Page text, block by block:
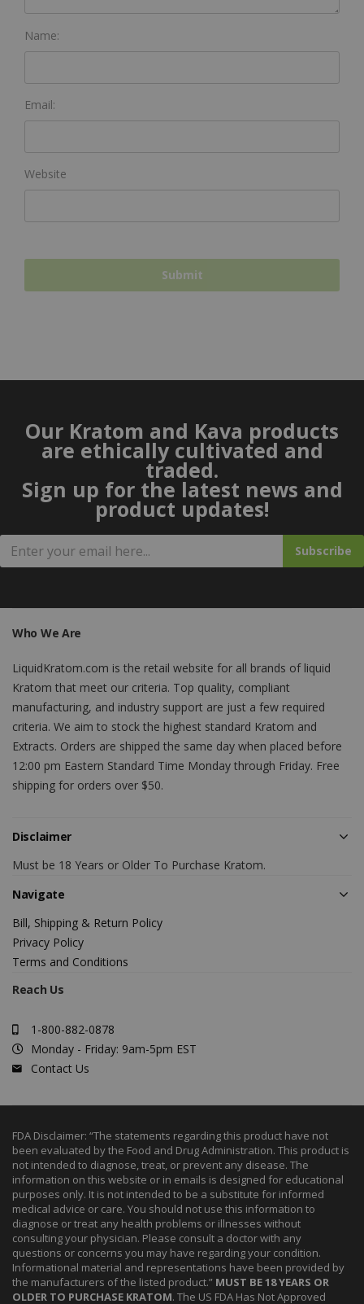
Name:
Email:
Website
Our Kratom and Kava products
are ethically cultivated and
traded.
Sign up for the latest news and
product updates!
Subscribe
Who We Are
LiquidKratom.com is the retail website for all brands of liquid
Kratom that meet our criteria. Top quality, compliant
manufacturing, and industry support are just a few required
criteria. We aim to stock the highest standard Kratom and
Extracts. Orders are shipped the same day when placed before
12:00 pm Eastern Standard Time Monday through Friday. Free
shipping for orders over $50.
Disclaimer
Must be 18 Years or Older To Purchase Kratom.
Navigate
Bill, Shipping & Return Policy
Privacy Policy
Terms and Conditions
Reach Us
1-800-882-0878
Monday - Friday: 9am-5pm EST
Contact Us
FDA Disclaimer: “The statements regarding this product have not
been evaluated by the Food and Drug Administration. This product is
not intended to diagnose, treat, or prevent any disease. The
information on this website or in emails is designed for educational
purposes only. It is not intended to be a substitute for informed
medical advice or care. You should not use this information to
diagnose or treat any health problems or illnesses without
consulting your physician. Please consult a doctor with any
questions or concerns you may have regarding your condition.
Informational material and representations have been provided by
the manufacturers of the listed product.” MUST BE 18 YEARS OR
OLDER TO PURCHASE KRATOM. The US FDA Has Not Approved